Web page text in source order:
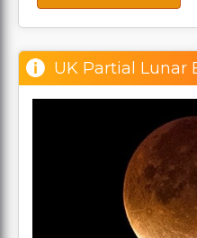
UK Partial Lunar